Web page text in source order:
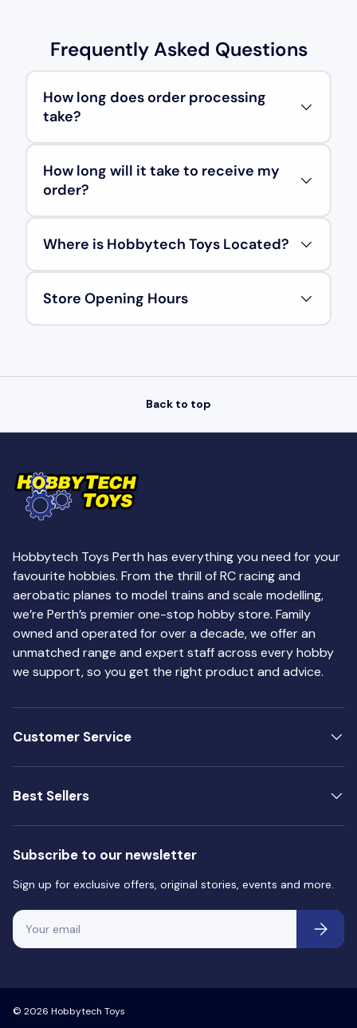
Frequently Asked Questions
How long does order processing
take?
How long will it take to receive my
order?
Where is Hobbytech Toys Located?
Store Opening Hours
Back to top
Hobbytech Toys Perth has everything you need for your
favourite hobbies. From the thrill of RC racing and
aerobatic planes to model trains and scale modelling,
we’re Perth’s premier one-stop hobby store. Family
owned and operated for over a decade, we offer an
unmatched range and expert staff across every hobby
we support, so you get the right product and advice.
Customer Service
Best Sellers
Subscribe to our newsletter
Sign up for exclusive offers, original stories, events and more.
Email
© 2026 Hobbytech Toys